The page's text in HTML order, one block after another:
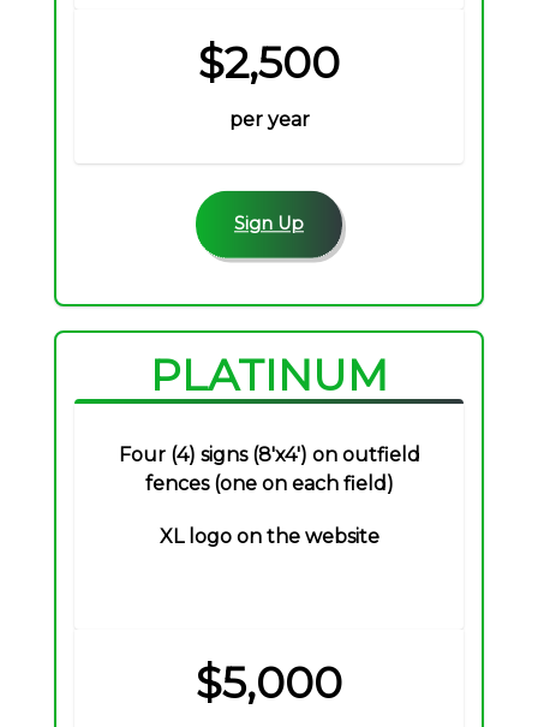
$2,500
per year
Sign Up
PLATINUM
Four (4) signs (8'x4') on outfield
fences (one on each field)
XL logo on the website
$5,000